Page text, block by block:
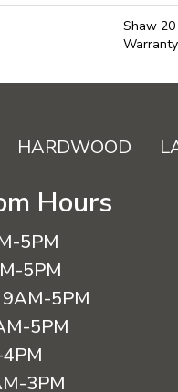
Shaw
HARDWOOD
Hours
5PM
5PM
9AM-5PM
5PM
3PM